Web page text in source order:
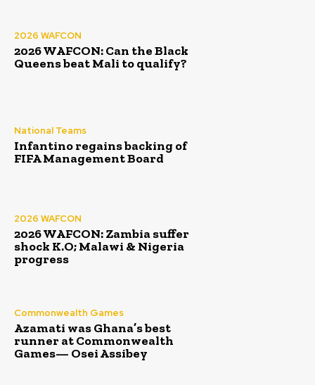
2026 WAFCON
2026 WAFCON: Can the Black
Queens beat Mali to qualify?
National Teams
Infantino regains backing of
FIFA Management Board
2026 WAFCON
2026 WAFCON: Zambia suffer
shock K.O; Malawi & Nigeria
progress
Commonwealth Games
Azamati was Ghana’s best
runner at Commonwealth
Games— Osei Assibey